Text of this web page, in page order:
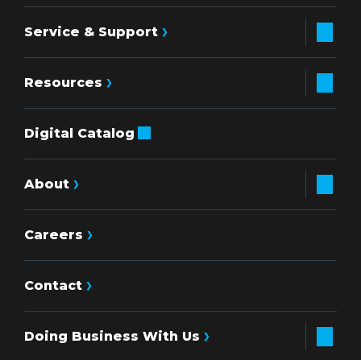
Service & Support
Resources
Digital Catalog
About
Careers
Contact
Doing Business With Us